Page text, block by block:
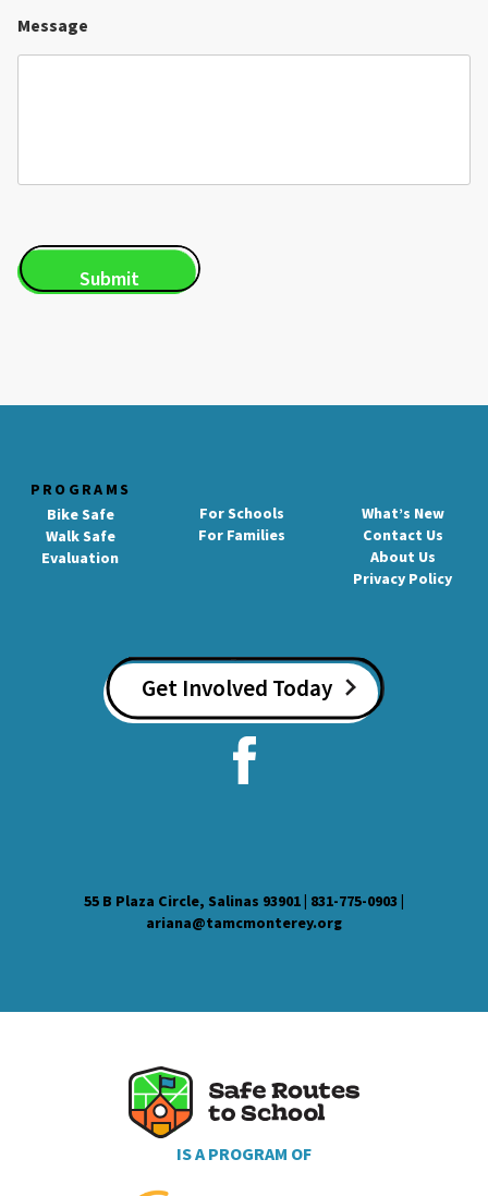
Message
PROGRAMS
Bike Safe
Walk Safe
Evaluation
For Schools
For Families
What’s New
Contact Us
About Us
Privacy Policy
Get Involved Today
55 B Plaza Circle, Salinas 93901 | 831-775-0903 |
ariana@tamcmonterey.org
IS A PROGRAM OF